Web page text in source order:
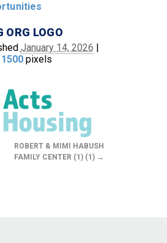
ORG LOGO
January 14, 2026 |
pixels
ROBERT & MIMI HABUSH
FAMILY CENTER (1) (1)